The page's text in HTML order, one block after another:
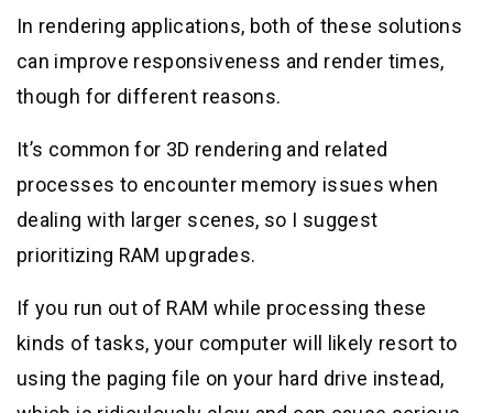
In rendering applications, both of these solutions
can improve responsiveness and render times,
though for different reasons.
It’s common for 3D rendering and related
processes to encounter memory issues when
dealing with larger scenes, so I suggest
prioritizing RAM upgrades.
If you run out of RAM while processing these
kinds of tasks, your computer will likely resort to
using the paging file on your hard drive instead,